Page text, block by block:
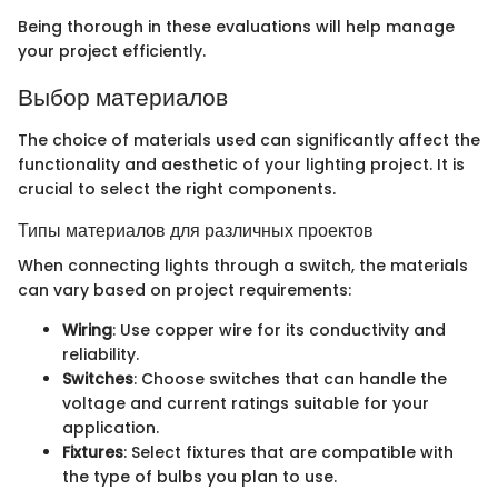
Being thorough in these evaluations will help manage
your project efficiently.
Выбор материалов
The choice of materials used can significantly affect the
functionality and aesthetic of your lighting project. It is
crucial to select the right components.
Типы материалов для различных проектов
When connecting lights through a switch, the materials
can vary based on project requirements:
Wiring: Use copper wire for its conductivity and
reliability.
Switches: Choose switches that can handle the
voltage and current ratings suitable for your
application.
Fixtures: Select fixtures that are compatible with
the type of bulbs you plan to use.